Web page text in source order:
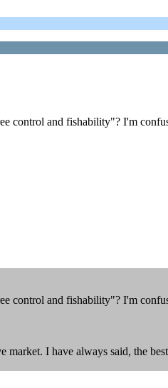
control and fishability"? I'm
control and fishability"? I'm
I have always said, the